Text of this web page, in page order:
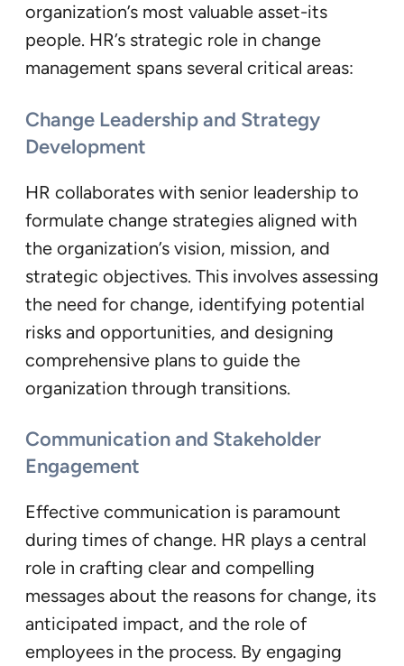
organization’s most valuable asset-its
people. HR’s strategic role in change
management spans several critical areas:
Change Leadership and Strategy
Development
HR collaborates with senior leadership to
formulate change strategies aligned with
the organization’s vision, mission, and
strategic objectives. This involves assessing
the need for change, identifying potential
risks and opportunities, and designing
comprehensive plans to guide the
organization through transitions.
Communication and Stakeholder
Engagement
Effective communication is paramount
during times of change. HR plays a central
role in crafting clear and compelling
messages about the reasons for change, its
anticipated impact, and the role of
employees in the process. By engaging